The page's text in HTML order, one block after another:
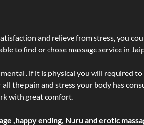
and relieve from stress, you
to find or chose massage service in
. if it is physical you will required to
the pain and stress your body has
with great comfort.
,happy ending, Nuru and erotic